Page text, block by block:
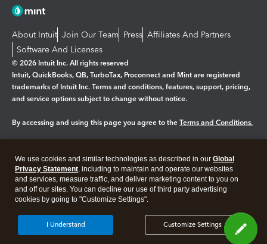
About Intuit Join Our Team Press Affiliates And Partners
Software And Licenses
© 2026 Intuit Inc. All rights reserved
Intuit, QuickBooks, QB, TurboTax, Proconnect and Mint are registered
trademarks of Intuit Inc. Terms and conditions, features, support, pricing,
and service options subject to change without notice.
By accessing and using this page you agree to the Terms and Conditions.
Legal Privacy Security
We use cookies and similar technologies as described in our Global
Privacy Statement, including to maintain and operate our websites
and services, measure traffic, and deliver marketing content to you on
and off our sites. You can decline our use of third party advertising
cookies by going to "Customize Settings".
Customize Settings
I Understand